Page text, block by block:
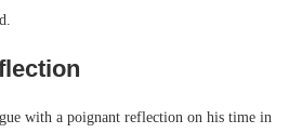
with a poignant reflection on his time in